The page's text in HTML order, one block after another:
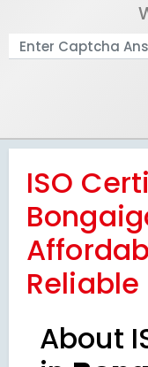
ISO
Reliable
About